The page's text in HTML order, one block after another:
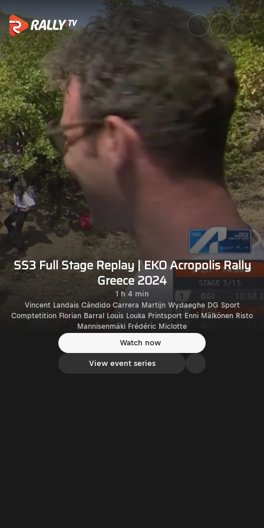
SS3 Full Stage Replay | EKO
SS3 Full Stage Replay | EKO Acropolis Rally
Greece 2024
1 h 4 min
Vincent Landais Cándido Carrera Martijn Wydaeghe DG Sport
Comptetition Florian Barral Louis Louka Printsport Enni Mälkönen Risto
Mannisenmäki Frédéric Miclotte
Watch now
View event series